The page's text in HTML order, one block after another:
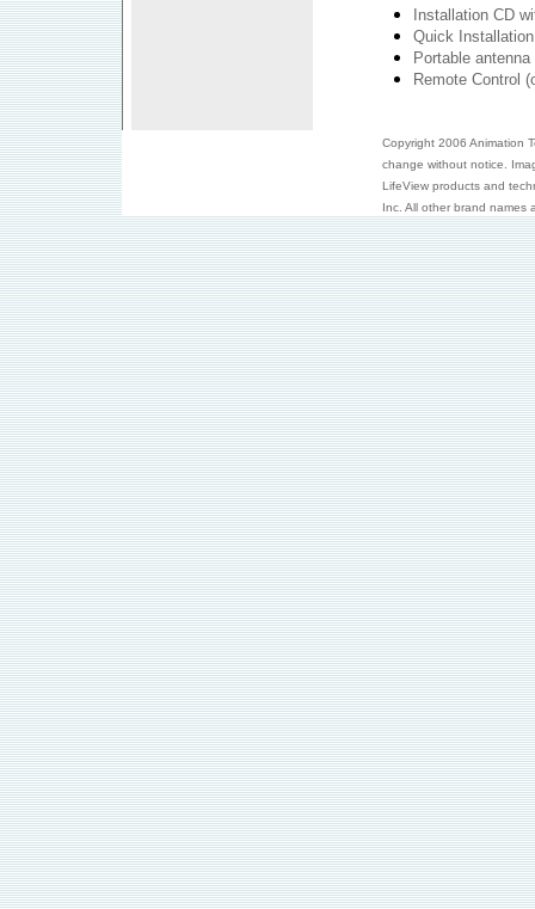
Installation CD
Quick
Portable
Remote Control
Copyright 2006 Animation
change without notice.
LifeView products and
Inc. All other brand names